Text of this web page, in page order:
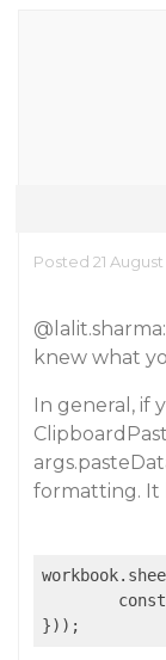
Posted 21 August
@lalit.sharma
knew what
In general, if
formatting. It
}));